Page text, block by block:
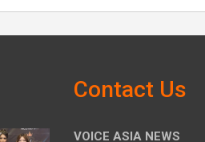
Contact Us
VOICE ASIA NEWS